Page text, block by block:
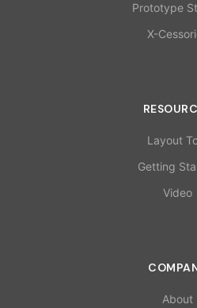
Prototype
X-
Layout
Getting
Video
About